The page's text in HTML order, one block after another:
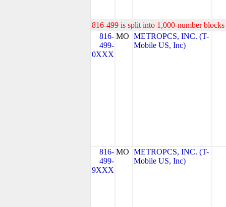
816-499 is split into 1,000-number
816-
499-
0XXX
MO METROPCS, INC. (T-
Mobile US, Inc)
816-
499-
9XXX
MO METROPCS, INC. (T-
Mobile US, Inc)